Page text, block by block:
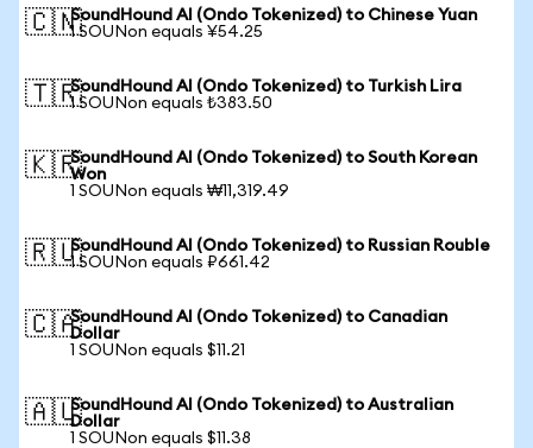
🇨🇳SoundHound AI (Ondo Tokenized) to Chinese Yuan
1 SOUNon equals ¥54.25
🇹🇷SoundHound AI (Ondo Tokenized) to Turkish Lira
1 SOUNon equals ₺383.50
🇰🇷SoundHound AI (Ondo Tokenized) to South Korean
Won
1 SOUNon equals ₩11,319.49
🇷🇺SoundHound AI (Ondo Tokenized) to Russian Rouble
1 SOUNon equals ₽661.42
🇨🇦SoundHound AI (Ondo Tokenized) to Canadian
Dollar
1 SOUNon equals $11.21
🇦🇺SoundHound AI (Ondo Tokenized) to Australian
Dollar
1 SOUNon equals $11.38